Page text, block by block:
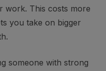
work. This costs more
you take on bigger
someone with strong